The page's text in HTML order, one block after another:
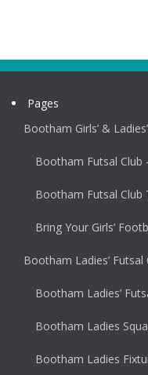
Pages
Bootham Girls’ &
Bootham Futsal Club
Bootham Futsal Club
Bring Your Girls’
Bootham Ladies’ Futsal
Bootham Ladies’
Bootham Ladies
Bootham Ladies